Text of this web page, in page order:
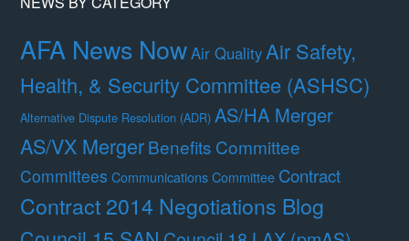
AFA News NowAir QualityAir Safety,
Health, & Security Committee (ASHSC)
Alternative Dispute Resolution (ADR) AS/HA Merger
AS/VX MergerBenefits Committee
Committees Communications Committee Contract
Contract 2014 Negotiations Blog